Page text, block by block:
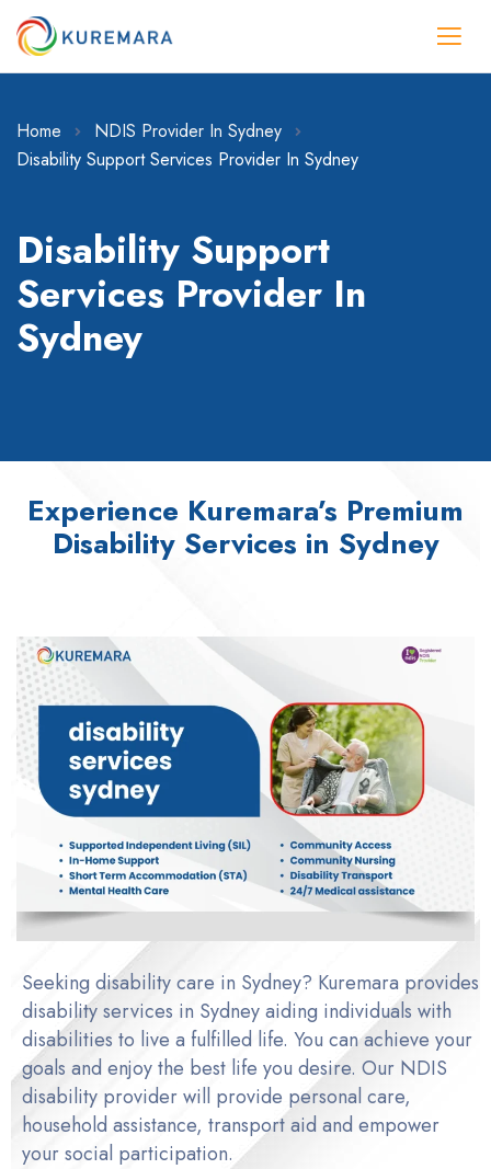
Home
NDIS Provider In Sydney
Disability Support Services Provider In Sydney
Disability Support
Services Provider In
Sydney
Experience Kuremara’s Premium
Disability Services in Sydney
Seeking disability care in Sydney? Kuremara provides
disability services in Sydneyaiding individuals with
disabilities to live a fulfilled life. You can achieve your
goals and enjoy the best life you desire. Our NDIS
disability providerwill provide personal care,
household assistance, transport aid and empower
your social participation.